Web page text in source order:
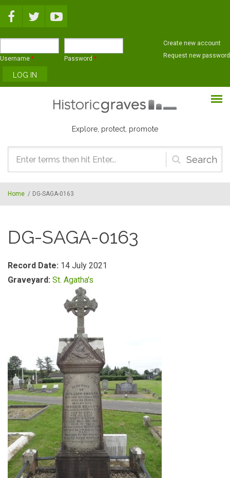
Username * Password *
Create new account
Request new password
Explore, protect, promote
Search
form
Home / DG-SAGA-0163
DG-SAGA-0163
Record Date: 14 July 2021
Graveyard: St. Agatha's